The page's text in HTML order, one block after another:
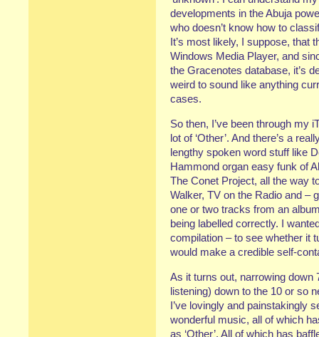
developments in the Abuja
who doesn’t know how to
It’s most likely, I suppose, that
Windows Media Player, and
the Gracenotes database, it’s
weird to sound like anything
cases.
So then, I’ve been through my
lot of ‘Other’. And there’s a
lengthy spoken word stuff like
Hammond organ easy funk of
The Conet Project, all the way
Walker, TV on the Radio and –
one or two tracks from an
being labelled correctly. I
compilation – to see whether it
would make a credible self-
As it turns out, narrowing down
listening) down to the 10 or so
I’ve lovingly and painstakingly
wonderful music, all of which
as ‘Other’. All of which has